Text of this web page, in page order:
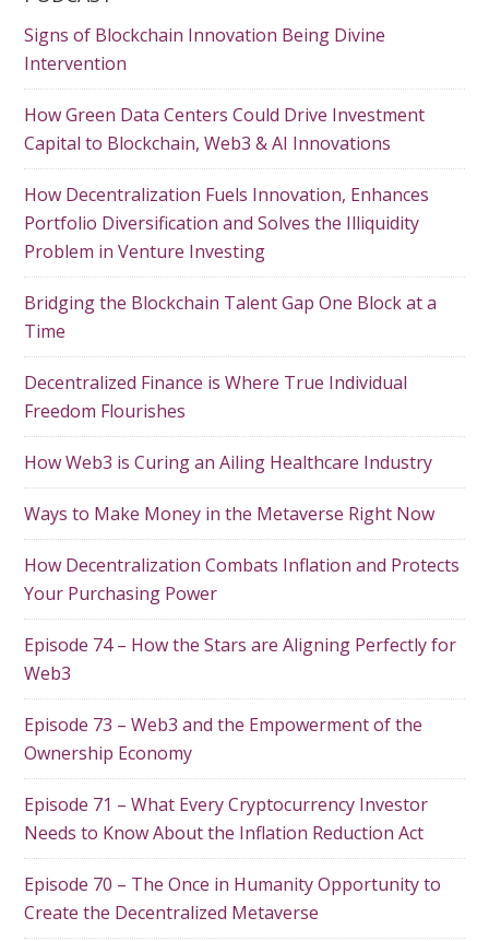
Signs of Blockchain Innovation Being Divine
Intervention
How Green Data Centers Could Drive Investment
Capital to Blockchain, Web3 & AI Innovations
How Decentralization Fuels Innovation, Enhances
Portfolio Diversification and Solves the Illiquidity
Problem in Venture Investing
Bridging the Blockchain Talent Gap One Block at a
Time
Decentralized Finance is Where True Individual
Freedom Flourishes
How Web3 is Curing an Ailing Healthcare Industry
Ways to Make Money in the Metaverse Right Now
How Decentralization Combats Inflation and Protects
Your Purchasing Power
Episode 74 – How the Stars are Aligning Perfectly for
Web3
Episode 73 – Web3 and the Empowerment of the
Ownership Economy
Episode 71 – What Every Cryptocurrency Investor
Needs to Know About the Inflation Reduction Act
Episode 70 – The Once in Humanity Opportunity to
Create the Decentralized Metaverse